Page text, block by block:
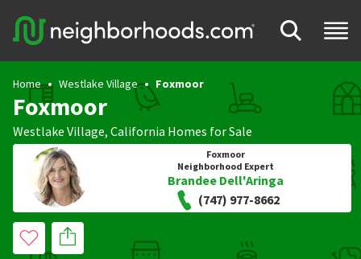
Home Westlake Village Foxmoor
Foxmoor
Westlake Village, California Homes for Sale
Foxmoor
Neighborhood Expert
Brandee Dell'Aringa
(747) 977-8662